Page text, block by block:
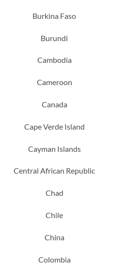
Burkina Faso
Burundi
Cambodia
Cameroon
Canada
Cape Verde Island
Cayman Islands
Central African Republic
Chad
Chile
China
Colombia